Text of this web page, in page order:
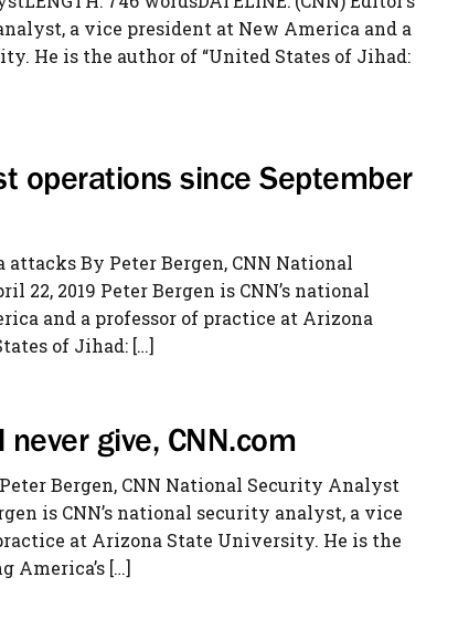
a vice president at New America and a
He is the author of “United States of Jihad:
operations since September
By Peter Bergen, CNN National
22, 2019 Peter Bergen is CNN’s national
and a professor of practice at Arizona
of Jihad: […]
give, CNN.com
Bergen, CNN National Security Analyst
is CNN’s national security analyst, a vice
at Arizona State University. He is the
America’s […]